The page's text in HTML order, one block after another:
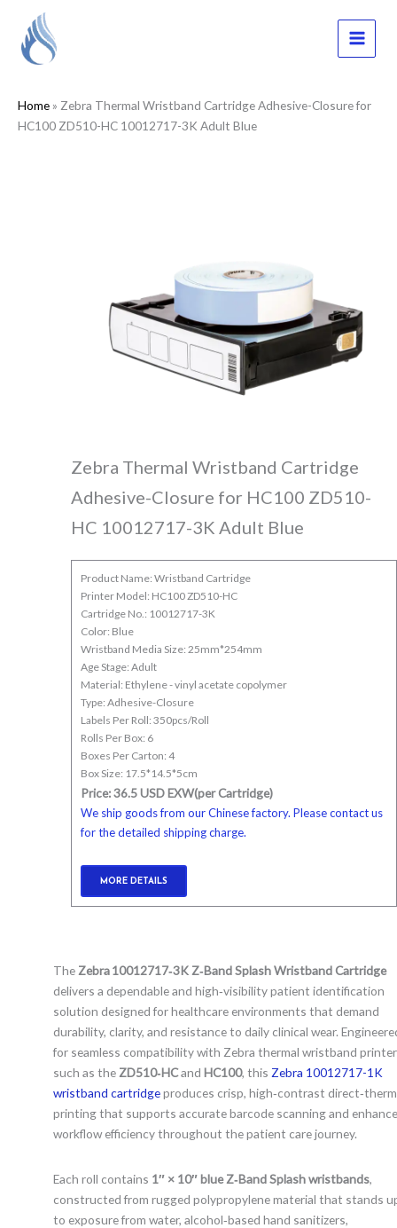
content
Home » Zebra Thermal Wristband Cartridge Adhesive-Closure for
HC100 ZD510-HC 10012717-3K Adult Blue
Zebra Thermal Wristband Cartridge
Adhesive-Closure for HC100 ZD510-
HC 10012717-3K Adult Blue
Product Name: Wristband Cartridge
Printer Model: HC100 ZD510-HC
Cartridge No.: 10012717-3K
Color: Blue
Wristband Media Size: 25mm*254mm
Age Stage: Adult
Material: Ethylene - vinyl acetate copolymer
Type: Adhesive-Closure
Labels Per Roll: 350pcs/Roll
Rolls Per Box: 6
Boxes Per Carton: 4
Box Size: 17.5*14.5*5cm
Price: 36.5 USD EXW(per Cartridge)
We ship goods from our Chinese factory. Please contact us
for the detailed shipping charge.
MORE DETAILS
The Zebra 10012717‑3K Z‑Band Splash Wristband Cartridge
delivers a dependable and high‑visibility patient identification
solution designed for healthcare environments that demand
durability, clarity, and resistance to daily clinical wear.
for seamless compatibility with Zebra thermal wristband
such as the ZD510‑HCand HC100, this Zebra 10012717-1K
wristband cartridgeproduces crisp, high‑contrast
printing that supports accurate barcode scanning and
workflow efficiency throughout the patient care journey.
Each roll contains 1″ × 10″ blue Z‑Band Splash wristbands,
constructed from rugged polypropylene material that stands
to exposure from water, alcohol‑based hand sanitizers,